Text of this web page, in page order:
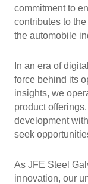
commitment to
contributes to
the automobile
In an era of
force behind its
insights, we
product
development
seek
As JFE Steel
innovation, our